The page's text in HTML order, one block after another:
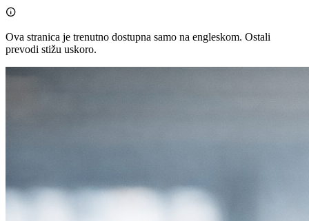

Ova stranica je trenutno dostupna samo na engleskom. Ostali
prevodi stižu uskoro.